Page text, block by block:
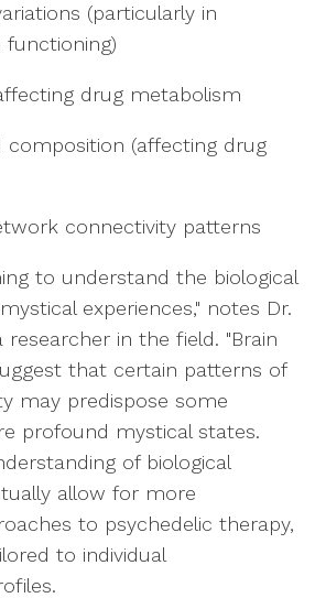
(particularly in
drug metabolism
composition (affecting drug
connectivity patterns
to understand the biological
experiences," notes Dr.
researcher in the field. "Brain
that certain patterns of
may predispose some
profound mystical states.
of biological
allow for more
to psychedelic therapy,
to individual